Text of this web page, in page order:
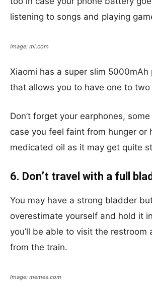
listening to songs and playing
Image: mi.com
Xiaomi has a super slim 5000mAh
that allows you to have one to two
Don’t forget your earphones,
case you feel faint from hunger or
medicated oil as it may get quite
6. Don’t travel with a full
You may have a strong bladder
overestimate yourself and hold it
you’ll be able to visit the restroom
from the train.
Image: memes.com